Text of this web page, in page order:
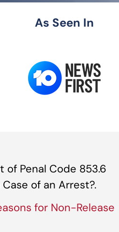
As Seen In
of Penal Code 853.6
of an Arrest?.
for Non-Release